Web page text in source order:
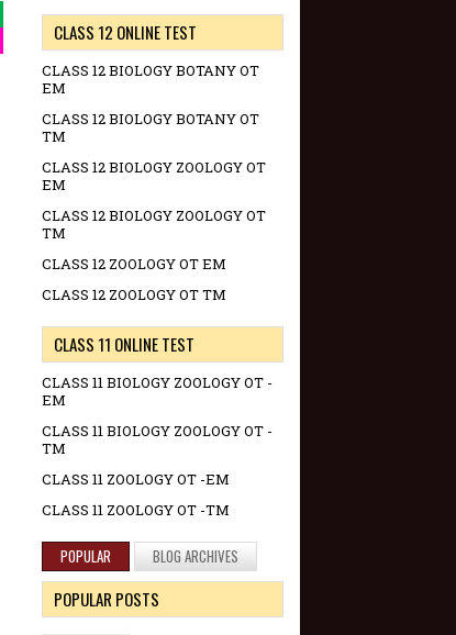
CLASS 12 ONLINE TEST
CLASS 12 BIOLOGY BOTANY OT
EM
CLASS 12 BIOLOGY BOTANY OT
TM
CLASS 12 BIOLOGY ZOOLOGY OT
EM
CLASS 12 BIOLOGY ZOOLOGY OT
TM
CLASS 12 ZOOLOGY OT EM
CLASS 12 ZOOLOGY OT TM
CLASS 11 ONLINE TEST
CLASS 11 BIOLOGY ZOOLOGY OT -
EM
CLASS 11 BIOLOGY ZOOLOGY OT -
TM
CLASS 11 ZOOLOGY OT -EM
CLASS 11 ZOOLOGY OT -TM
POPULAR BLOG ARCHIVES
POPULAR POSTS